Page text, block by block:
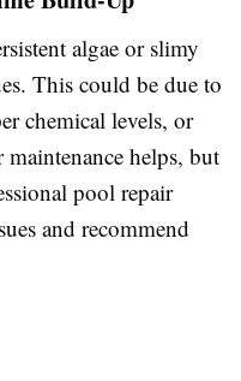
algae or slimy
This could be due to
chemical levels, or
helps, but
pool repair
and recommend